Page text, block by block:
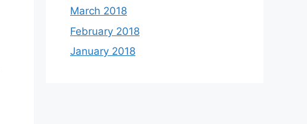
March 2018
February 2018
January 2018